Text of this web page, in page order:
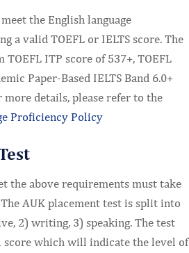
the English language
a valid TOEFL or IELTS score. The
ITP score of 537+, TOEFL
Paper-Based IELTS Band 6.0+
details, please refer to the
Proficiency Policy
the above requirements must take
AUK placement test is split into
2) writing, 3) speaking. The test
score which will indicate the level of